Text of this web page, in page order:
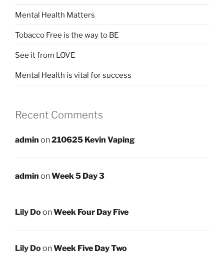
Mental Health Matters
Tobacco Free is the way to BE
See it from LOVE
Mental Health is vital for success
Recent Comments
admin on210625 Kevin Vaping
admin onWeek 5 Day 3
Lily DoonWeek Four Day Five
Lily DoonWeek Five Day Two